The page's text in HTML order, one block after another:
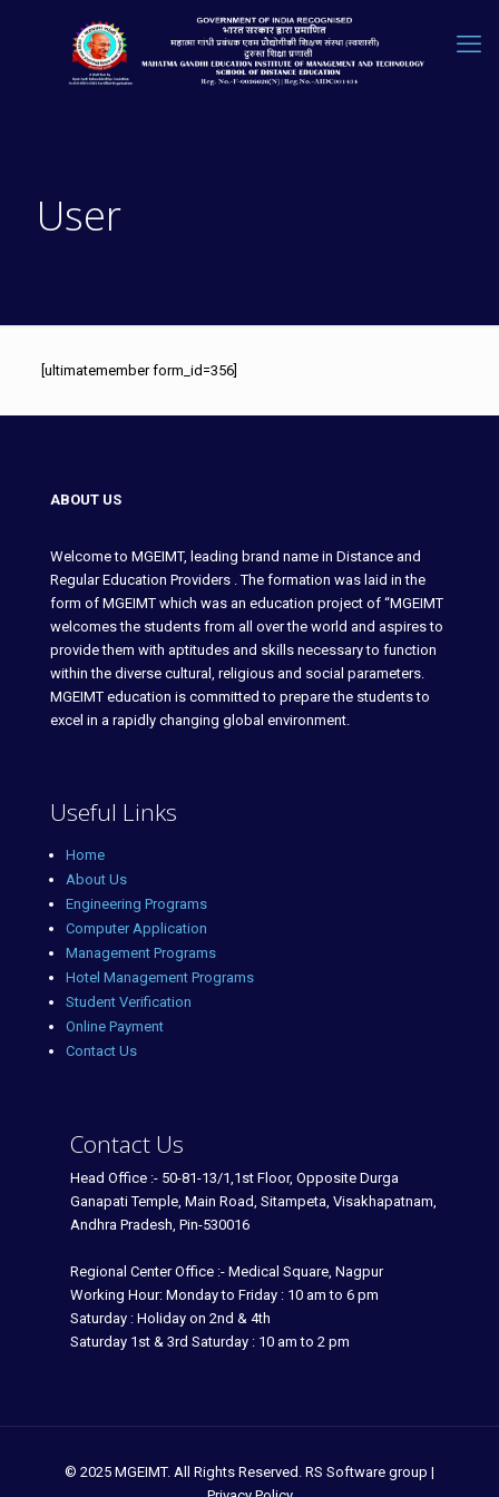
User
[ultimatemember form_id=356]
ABOUT US
Welcome to MGEIMT, leading brand name in Distance and
Regular Education Providers . The formation was laid in the
form of MGEIMT which was an education project of “MGEIMT
welcomes the students from all over the world and aspires to
provide them with aptitudes and skills necessary to function
within the diverse cultural, religious and social parameters.
MGEIMT education is committed to prepare the students to
excel in a rapidly changing global environment.
Useful Links
Home
About Us
Engineering Programs
Computer Application
Management Programs
Hotel Management Programs
Student Verification
Online Payment
Contact Us
Contact Us
Head Office :- 50-81-13/1,1st Floor, Opposite Durga
Ganapati Temple, Main Road, Sitampeta, Visakhapatnam,
Andhra Pradesh, Pin-530016
Regional Center Office :- Medical Square, Nagpur
Working Hour: Monday to Friday : 10 am to 6 pm
Saturday : Holiday on 2nd & 4th
Saturday 1st & 3rd Saturday : 10 am to 2 pm
© 2025 MGEIMT. All Rights Reserved. RS Software group |